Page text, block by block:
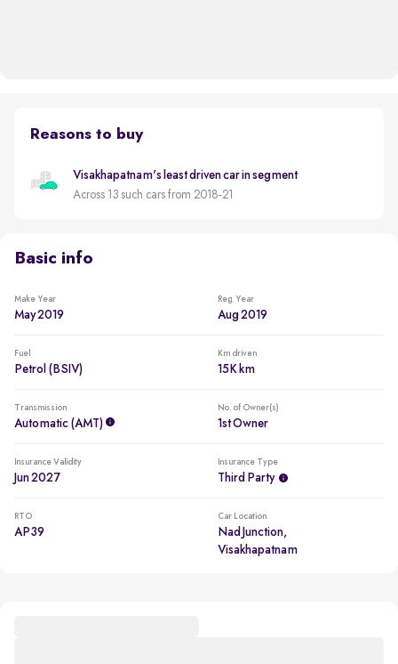
Reasons to buy
Visakhapatnam's least driven car in segment
Across 13 such cars from 2018-21
Basic info
Make Year
May 2019
Reg. Year
Aug 2019
Fuel
Petrol (BSIV)
Km driven
15K km
Transmission
Automatic (AMT)
No. of Owner(s)
1st Owner
Insurance Validity
Jun 2027
Insurance Type
Third Party
RTO
AP39
Car Location
Nad Junction,
Visakhapatnam